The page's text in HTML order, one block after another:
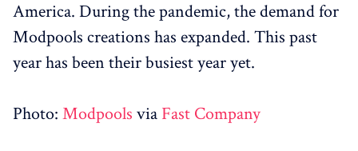
America. During the pandemic, the demand for
Modpools creations has expanded. This past
year has been their busiest year yet.
Photo: Modpools via Fast Company